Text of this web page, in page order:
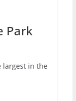
Park
largest in the